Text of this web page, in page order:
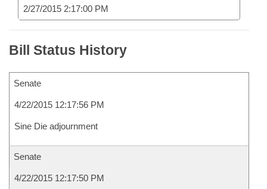
2/27/2015 2:17:00 PM
Bill Status History
Senate
4/22/2015 12:17:56 PM
Sine Die adjournment
Senate
4/22/2015 12:17:50 PM